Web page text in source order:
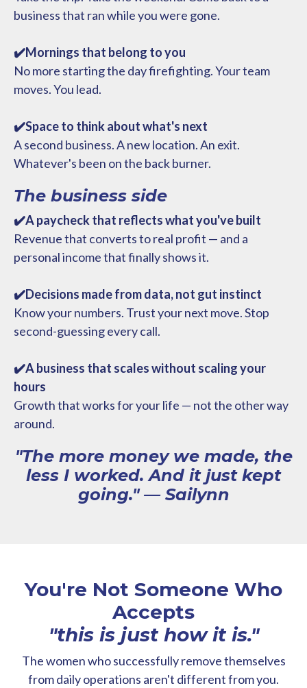
business that ran while you were gone.
✔️Mornings that belong to you
No more starting the day firefighting. Your team
moves. You lead.
✔️Space to think about what's next
A second business. A new location. An exit.
Whatever's been on the back burner.
The business side
✔️A paycheck that reflects what you've built
Revenue that converts to real profit — and a
personal income that finally shows it.
✔️Decisions made from data, not gut instinct
Know your numbers. Trust your next move. Stop
second-guessing every call.
✔️A business that scales without scaling your
hours
Growth that works for your life — not the other way
around.
"The more money we made, the
less I worked. And it just kept
going." — Sailynn
You're Not Someone Who
Accepts
"this is just how it is."
The women who successfully remove themselves
from daily operations aren't different from you.